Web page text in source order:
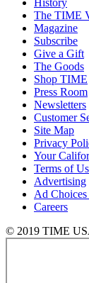
History
The TIME
Magazine
Subscribe
Give a Gift
The Goods
Shop TIME
Press Room
Newsletters
Customer
Site Map
Privacy
Your
Terms of
Advertising
Ad Choices
Careers
© 2019 TIME